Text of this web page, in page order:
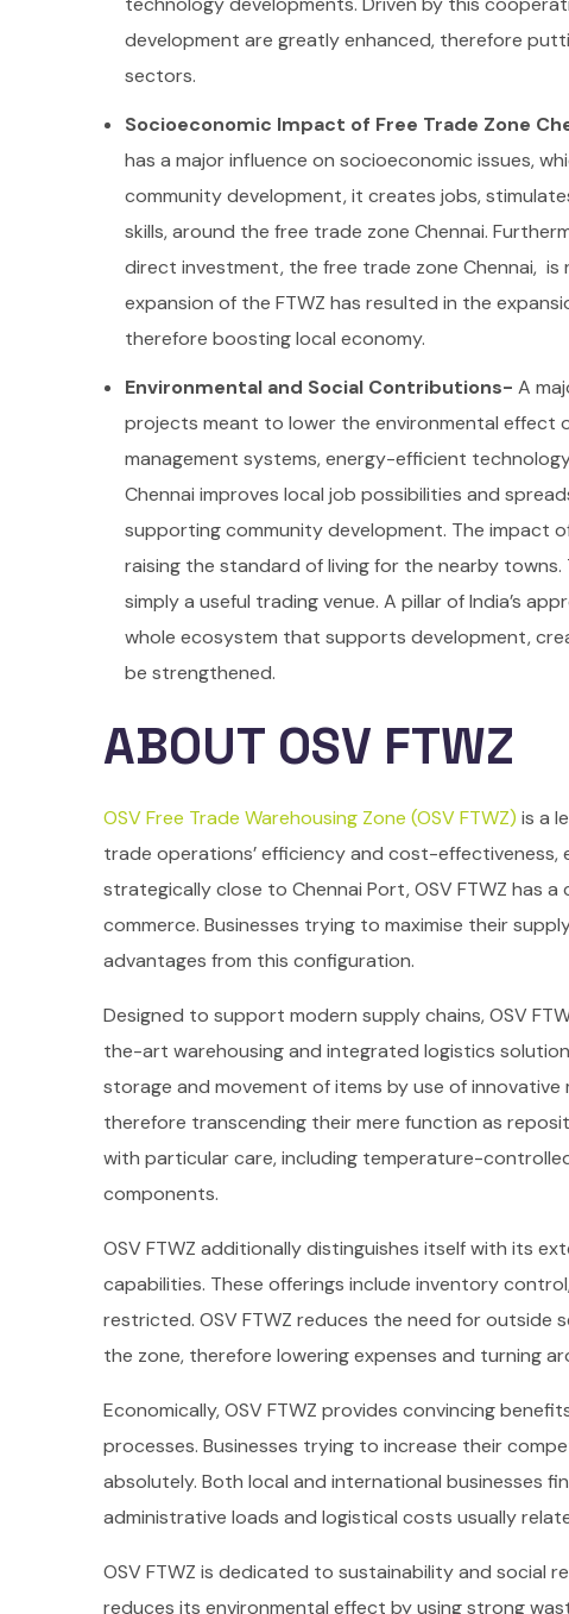
development are greatly enhanced, therefore
sectors.
Socioeconomic Impact of Free Trade Zone
has a major influence on socioeconomic issues,
community development, it creates jobs,
skills, around the free trade zone Chennai.
direct investment, the free trade zone Chennai,
expansion of the FTWZ has resulted in the
therefore boosting local economy.
Environmental and Social Contributions- A
projects meant to lower the environmental effect
management systems, energy-efficient
Chennai improves local job possibilities and
supporting community development. The impact
raising the standard of living for the nearby towns.
simply a useful trading venue. A pillar of India’s
whole ecosystem that supports development,
be strengthened.
ABOUT OSV FTWZ
OSV Free Trade Warehousing Zone (OSV FTWZ) is a
trade operations’ efficiency and cost-effectiveness,
strategically close to Chennai Port, OSV FTWZ has
commerce. Businesses trying to maximise their
advantages from this configuration.
Designed to support modern supply chains, OSV
the-art warehousing and integrated logistics
storage and movement of items by use of
therefore transcending their mere function as
with particular care, including temperature-
components.
OSV FTWZ additionally distinguishes itself with its
capabilities. These offerings include inventory
restricted. OSV FTWZ reduces the need for
the zone, therefore lowering expenses and turning
Economically, OSV FTWZ provides convincing
processes. Businesses trying to increase their
absolutely. Both local and international businesses
administrative loads and logistical costs usually
OSV FTWZ is dedicated to sustainability and social
reduces its environmental effect by using strong